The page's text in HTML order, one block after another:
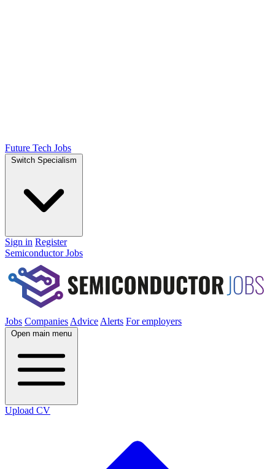
Future Tech Jobs
Switch Specialism
Sign in Register
Semiconductor Jobs
Jobs Companies Advice Alerts For employers
Open main menu
Upload CV